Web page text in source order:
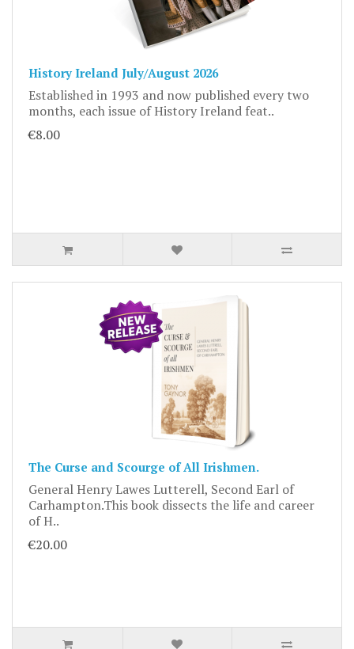
History Ireland July/August 2026
Established in 1993 and now published every two
months, each issue of History Ireland feat..
€8.00
The Curse and Scourge of All Irishmen.
General Henry Lawes Lutterell, Second Earl of
Carhampton.This book dissects the life and career
of H..
€20.00